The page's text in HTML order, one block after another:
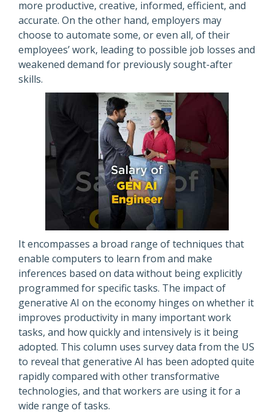
more productive, creative, informed, efficient, and
accurate. On the other hand, employers may
choose to automate some, or even all, of their
employees’ work, leading to possible job losses and
weakened demand for previously sought-after
skills.
It encompasses a broad range of techniques that
enable computers to learn from and make
inferences based on data without being explicitly
programmed for specific tasks. The impact of
generative AI on the economy hinges on whether it
improves productivity in many important work
tasks, and how quickly and intensively is it being
adopted. This column uses survey data from the US
to reveal that generative AI has been adopted quite
rapidly compared with other transformative
technologies, and that workers are using it for a
wide range of tasks.